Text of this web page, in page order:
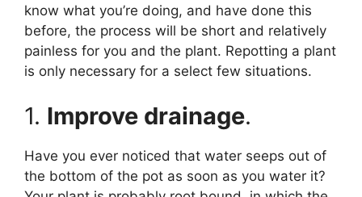
know what you’re doing, and have done this
before, the process will be short and relatively
painless for you and the plant. Repotting a plant
is only necessary for a select few situations.
1. Improve drainage.
Have you ever noticed that water seeps out of
the bottom of the pot as soon as you water it?